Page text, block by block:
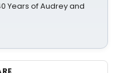
Years of Audrey and